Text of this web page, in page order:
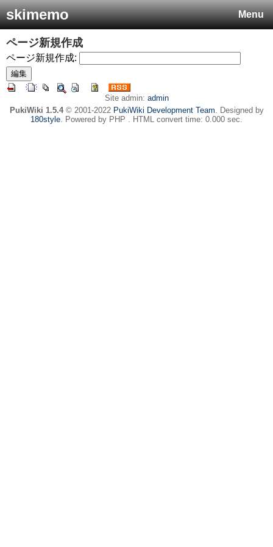
Menu
skimemo
ページ新規作成
ページ新規作成:
Site admin: admin
PukiWiki 1.5.4© 2001-2022 PukiWiki Development Team. Designed by
180style. Powered by PHP . HTML convert time: 0.000 sec.